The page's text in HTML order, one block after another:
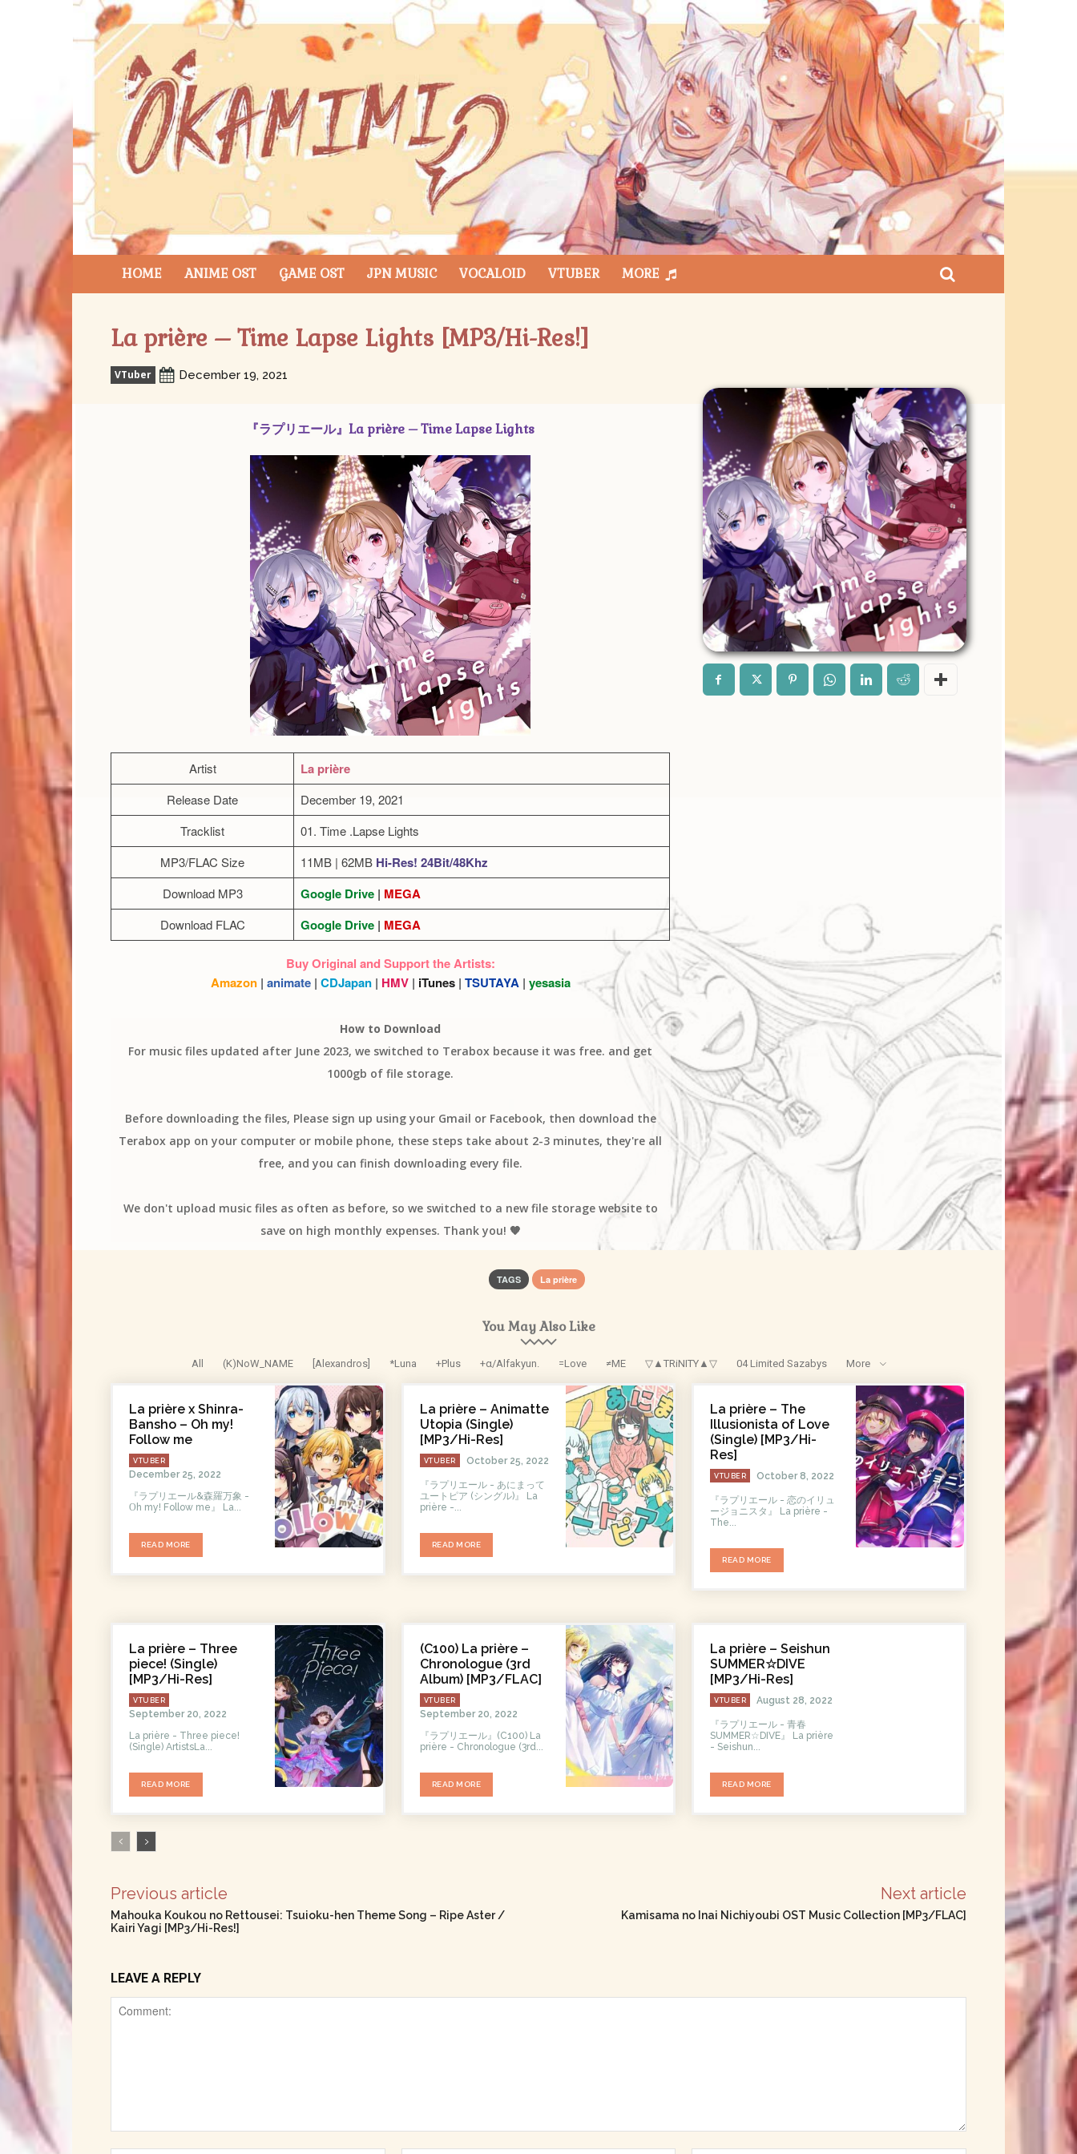
HOME ANIME OST GAME OST JPN MUSIC VOCALOID VTUBER MORE
La prière – Time Lapse Lights [MP3/Hi-Res!]
VTuber December 19, 2021
『ラプリエール』La prière – Time Lapse Lights
Artist La prière
Release Date
December 19, 2021
Tracklist
01. Time .Lapse Lights
MP3/FLAC Size
11MB | 62MB Hi-Res! 24Bit/48Khz
Download MP3 Google Drive | MEGA
Download FLAC Google Drive | MEGA
Buy Original and Support the Artists:
Amazon | animate | CDJapan | HMV | iTunes | TSUTAYA | yesasia
How to Download
For music files updated after June 2023, we switched to Terabox because it was free. and get
1000gb of file storage.
Before downloading the files, Please sign up using your Gmail or Facebook, then download the
Terabox app on your computer or mobile phone, these steps take about 2-3 minutes, they're all
free, and you can finish downloading every file.
We don't upload music files as often as before, so we switched to a new file storage website to
save on high monthly expenses. Thank you! 🧡
TAGS La prière
You May Also Like
All (K)NoW_NAME [Alexandros] *Luna +Plus +α/Alfakyun. =Love ≠ME ▽▲TRiNITY▲▽ 04 Limited Sazabys More
La prière x Shinra-
Bansho – Oh my!
Follow me
VTUBER
December 25, 2022
『ラプリエール&森羅万象 -
Οh my! Follow me』 La...
READ MORE
La prière – Animatte
Utopia (Single)
[MP3/Hi-Res]
VTUBER October 25, 2022
『ラプリエール - あにまって
ユートピア (シングル)』 La
prière -...
READ MORE
La prière – The
Illusionista of Love
(Single) [MP3/Hi-
Res]
VTUBER October 8, 2022
『ラプリエール - 恋のイリュ
ージョニスタ』 La prière -
The...
READ MORE
La prière – Three
piece! (Single)
[MP3/Hi-Res]
VTUBER
September 20, 2022
La prière - Three piece!
(Single) ArtistsLa...
READ MORE
(C100) La prière –
Chronologue (3rd
Album) [MP3/FLAC]
VTUBER
September 20, 2022
『ラプリエール』(C100) La
prière - Chronologue (3rd...
READ MORE
La prière – Seishun
SUMMER☆DIVE
[MP3/Hi-Res]
VTUBER August 28, 2022
『ラプリエール - 青春
SUMMER☆DIVE』 La prière
- Seishun...
READ MORE
Previous article
Mahouka Koukou no Rettousei: Tsuioku-hen Theme Song – Ripe Aster /
Kairi Yagi [MP3/Hi-Res!]
Next article
Kamisama no Inai Nichiyoubi OST Music Collection [MP3/FLAC]
LEAVE A REPLY